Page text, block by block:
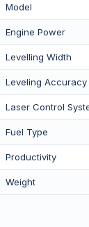
Model
Engine Power
Levelling Width
Leveling Accuracy
Laser Control
Fuel Type
Productivity
Weight